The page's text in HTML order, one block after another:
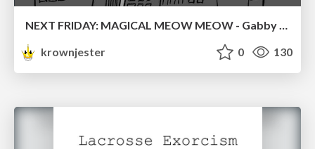
NEXT FRIDAY: MAGICAL MEOW MEOW - Gabby VS. Salem
krownjester
0 130